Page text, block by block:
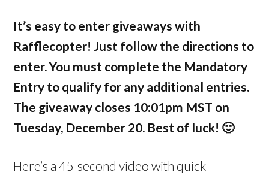
It’s easy to enter giveaways with
Rafflecopter! Just follow the directions to
enter. You must complete the Mandatory
Entry to qualify for any additional entries.
The giveaway closes 10:01pm MST on
Tuesday, December 20. Best of luck! 🙂
Here’s a 45-second video with quick